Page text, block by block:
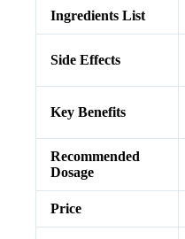
Ingredients List
Side Effects
Key Benefits
Recommended
Dosage
Price